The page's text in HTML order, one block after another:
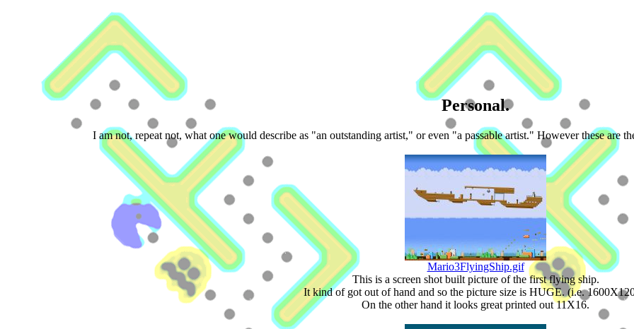
Personal.
I am not, repeat not, what one would describe as "an outstanding artist," or even "a passable artist." However these are
Mario3FlyingShip.gif
This is a screen shot built picture of the first flying ship.
It kind of got out of hand and so the picture size is HUGE. (i.e.
On the other hand it looks great printed out 11X16.